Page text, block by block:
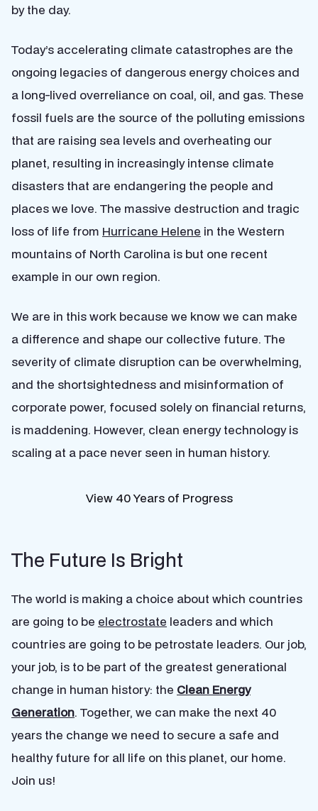
by the day.
Today’s accelerating climate catastrophes are the
ongoing legacies of dangerous energy choices and
a long-lived overreliance on coal, oil, and gas. These
fossil fuels are the source of the polluting emissions
that are raising sea levels and overheating our
planet, resulting in increasingly intense climate
disasters that are endangering the people and
places we love. The massive destruction and tragic
loss of life from Hurricane Helene in the Western
mountains of North Carolina is but one recent
example in our own region.
We are in this work because we know we can make
a difference and shape our collective future. The
severity of climate disruption can be overwhelming,
and the shortsightedness and misinformation of
corporate power, focused solely on financial returns,
is maddening. However, clean energy technology is
scaling at a pace never seen in human history.
View 40 Years of Progress
The Future Is Bright
The world is making a choice about which countries
are going to be electrostate leaders and which
countries are going to be petrostate leaders. Our job,
your job, is to be part of the greatest generational
change in human history: the Clean Energy
Generation. Together, we can make the next 40
years the change we need to secure a safe and
healthy future for all life on this planet, our home.
Join us!